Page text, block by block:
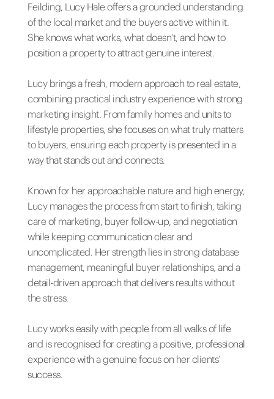
Feilding, Lucy Hale offers a grounded understanding
of the local market and the buyers active within it.
She knows what works, what doesn’t, and how to
position a property to attract genuine interest.
Lucy brings a fresh, modern approach to real estate,
combining practical industry experience with strong
marketing insight. From family homes and units to
lifestyle properties, she focuses on what truly matters
to buyers, ensuring each property is presented in a
way that stands out and connects.
Known for her approachable nature and high energy,
Lucy manages the process from start to finish, taking
care of marketing, buyer follow-up, and negotiation
while keeping communication clear and
uncomplicated. Her strength lies in strong database
management, meaningful buyer relationships, and a
detail-driven approach that delivers results without
the stress.
Lucy works easily with people from all walks of life
and is recognised for creating a positive, professional
experience with a genuine focus on her clients’
success.